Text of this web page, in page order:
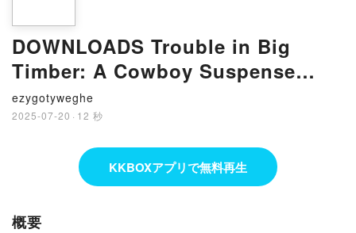
DOWNLOADS Trouble in Big
Timber: A Cowboy Suspense
Romance by B. J. Daniels
ezygotyweghe
2025-07-20 · 12 秒
KKBOXアプリで無料再生
概要